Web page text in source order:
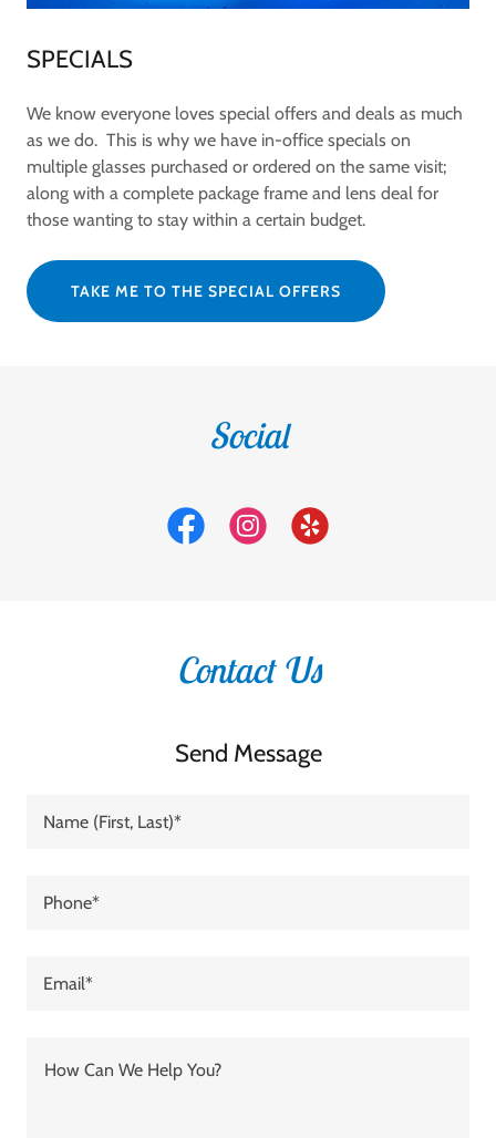
SPECIALS
We know everyone loves special offers and deals as much
as we do. This is why we have in-office specials on
multiple glasses purchased or ordered on the same visit;
along with a complete package frame and lens deal for
those wanting to stay within a certain budget.
TAKE ME TO THE SPECIAL OFFERS
Social
Contact Us
Send Message
Name (First, Last)*
Phone*
Email*